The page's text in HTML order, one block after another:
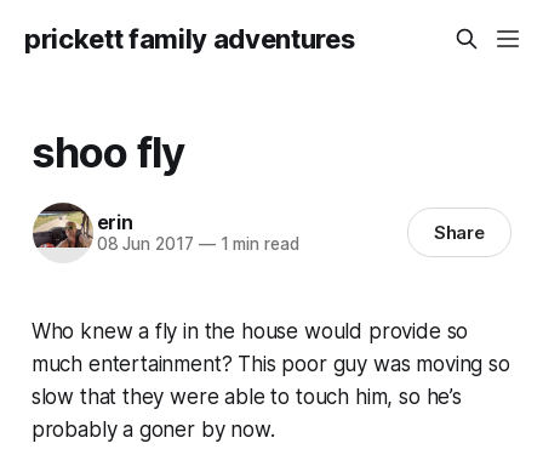
prickett family adventures
shoo fly
erin
08 Jun 2017 —1 min read Share
Who knew a fly in the house would provide so
much entertainment? This poor guy was moving so
slow that they were able to touch him, so he’s
probably a goner by now.